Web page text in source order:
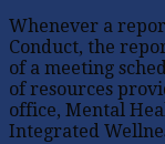
Whenever a
Conduct, the
of a meeting
of resources
office, Mental
Integrated